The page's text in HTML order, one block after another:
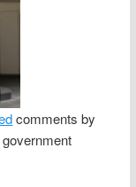
comments by